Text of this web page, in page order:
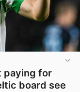
paying for
board see